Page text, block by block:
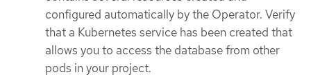
configured automatically by the Operator. Verify
that a Kubernetes service has been created that
allows you to access the database from other
pods in your project.